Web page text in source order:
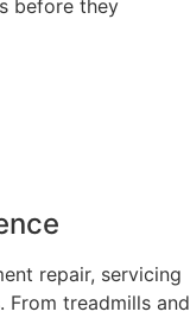
before they
repair, servicing
From treadmills and